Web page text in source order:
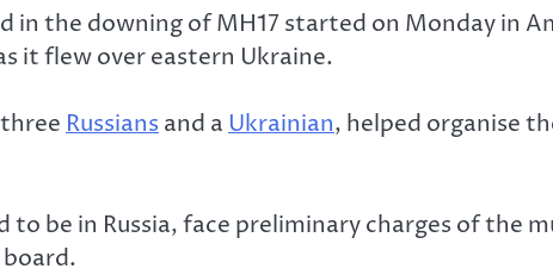
in the downing of MH17 started on Monday in
it flew over eastern Ukraine.
Russians and a Ukrainian, helped organise
to be in Russia, face preliminary charges of the